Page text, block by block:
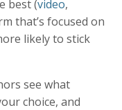
best (video,
that’s focused on
likely to stick
see what
choice, and